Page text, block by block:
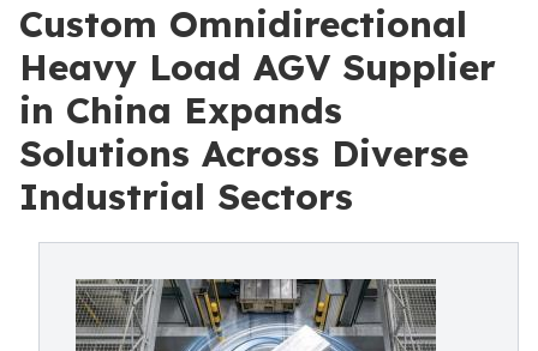
Custom Omnidirectional
Heavy Load AGV Supplier
in China Expands
Solutions Across Diverse
Industrial Sectors